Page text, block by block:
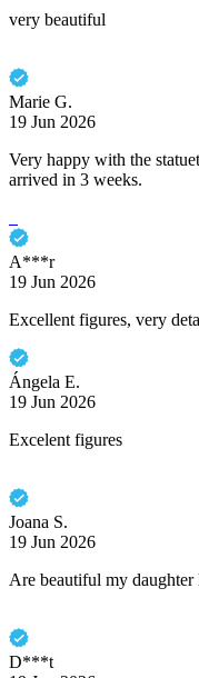
very beautiful
Marie G.
19 Jun 2026
Very happy with the
arrived in 3 weeks.
A***r
19 Jun 2026
Excellent figures, very
Ángela E.
19 Jun 2026
Excelent figures
Joana S.
19 Jun 2026
Are beautiful my daughter
D***t